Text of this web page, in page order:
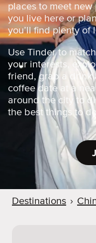
places to meet
you live here or
you’ll find plenty of
Use Tinder to
your interests,
friend, grab a drink
coffee date at a
around the city to
the best things to
Destinations ›